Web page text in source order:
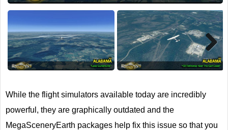
Next
While the flight simulators available today are incredibly
powerful, they are graphically outdated and the
MegaSceneryEarth packages help fix this issue so that you